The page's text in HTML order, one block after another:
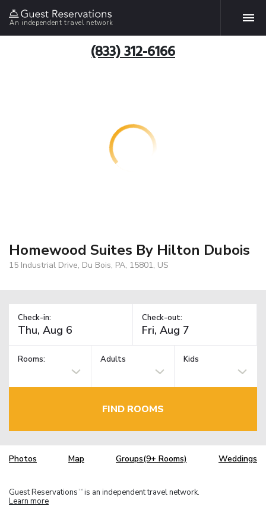
An independent travel network
(833) 312-6166
Homewood Suites By Hilton Dubois
15 Industrial Drive, Du Bois, PA, 15801, US
Check-in: Check-out:
Rooms: Adults Kids
FIND ROOMS
Photos Map Groups(9+ Rooms) Weddings
Guest Reservations TM is an independent travel network.
Learn more